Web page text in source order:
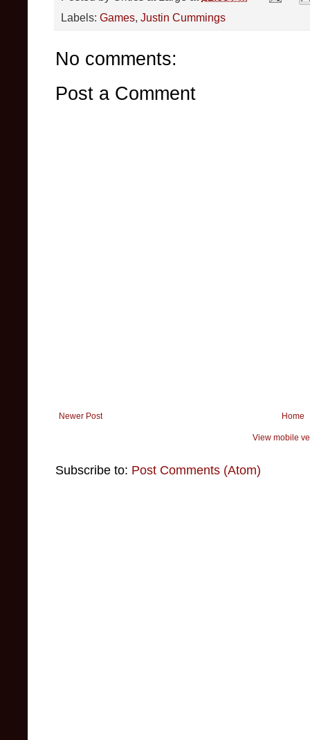
Labels: Games, Justin Cummings
No comments:
Post a Comment
Newer Post Home
View mobile
Subscribe to: Post Comments (Atom)